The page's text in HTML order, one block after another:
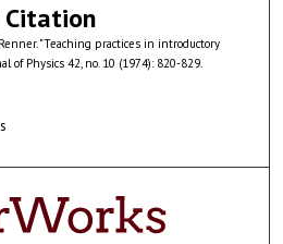
Citation
"Teaching practices in introductory
of Physics 42, no. 10 (1974): 820-829.